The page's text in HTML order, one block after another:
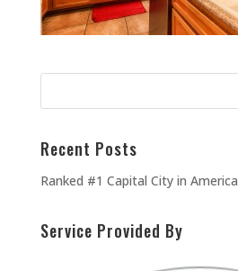
Recent Posts
Ranked #1 Capital City in America
Service Provided By